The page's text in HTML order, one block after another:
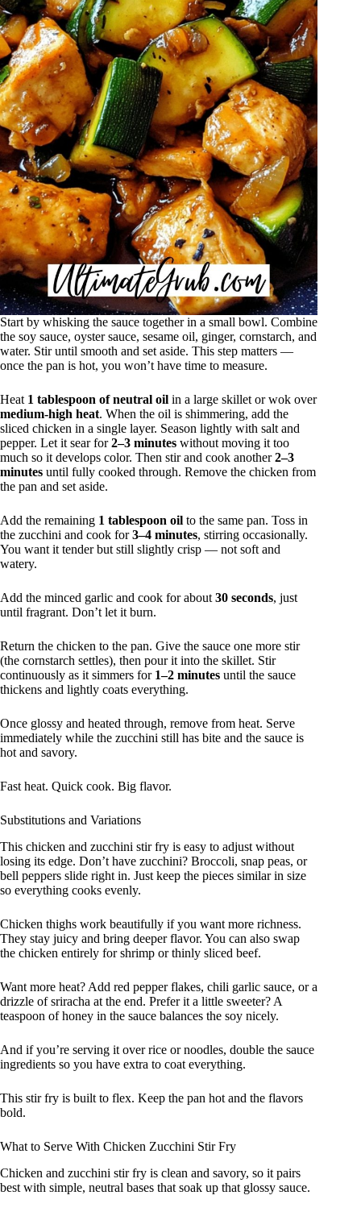
Start by whisking the sauce together in a small bowl. Combine
the soy sauce, oyster sauce, sesame oil, ginger, cornstarch, and
water. Stir until smooth and set aside. This step matters —
once the pan is hot, you won’t have time to measure.
Heat 1 tablespoon of neutral oil in a large skillet or wok over
medium-high heat. When the oil is shimmering, add the
sliced chicken in a single layer. Season lightly with salt and
pepper. Let it sear for2–3 minutes without moving it too
much so it develops color. Then stir and cook another2–3
minutes until fully cooked through. Remove the chicken from
the pan and set aside.
Add the remaining 1 tablespoon oil to the same pan. Toss in
the zucchini and cook for3–4 minutes, stirring occasionally.
You want it tender but still slightly crisp — not soft and
watery.
Add the minced garlic and cook for about 30 seconds, just
until fragrant. Don’t let it burn.
Return the chicken to the pan. Give the sauce one more stir
(the cornstarch settles), then pour it into the skillet. Stir
continuously as it simmers for 1–2 minutes until the sauce
thickens and lightly coats everything.
Once glossy and heated through, remove from heat. Serve
immediately while the zucchini still has bite and the sauce is
hot and savory.
Fast heat. Quick cook. Big flavor.
Substitutions and Variations
This chicken and zucchini stir fry is easy to adjust without
losing its edge. Don’t have zucchini? Broccoli, snap peas, or
bell peppers slide right in. Just keep the pieces similar in size
so everything cooks evenly.
Chicken thighs work beautifully if you want more richness.
They stay juicy and bring deeper flavor. You can also swap
the chicken entirely for shrimp or thinly sliced beef.
Want more heat? Add red pepper flakes, chili garlic sauce, or a
drizzle of sriracha at the end. Prefer it a little sweeter? A
teaspoon of honey in the sauce balances the soy nicely.
And if you’re serving it over rice or noodles, double the sauce
ingredients so you have extra to coat everything.
This stir fry is built to flex. Keep the pan hot and the flavors
bold.
What to Serve With Chicken Zucchini Stir Fry
Chicken and zucchini stir fry is clean and savory, so it pairs
best with simple, neutral bases that soak up that glossy sauce.